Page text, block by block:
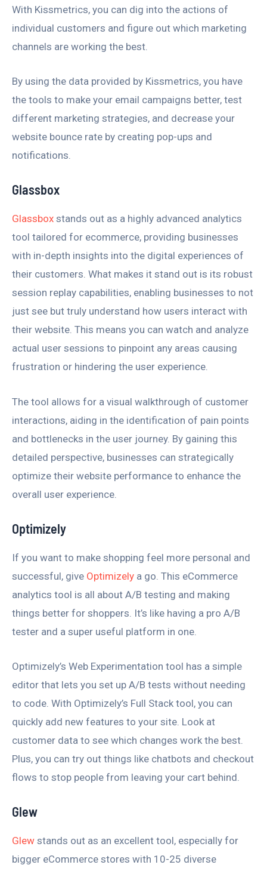
With Kissmetrics, you can dig into the actions of
individual customers and figure out which marketing
channels are working the best.
By using the data provided by Kissmetrics, you have
the tools to make your email campaigns better, test
different marketing strategies, and decrease your
website bounce rate by creating pop-ups and
notifications.
Glassbox
Glassbox stands out as a highly advanced analytics
tool tailored for ecommerce, providing businesses
with in-depth insights into the digital experiences of
their customers. What makes it stand out is its robust
session replay capabilities, enabling businesses to not
just see but truly understand how users interact with
their website. This means you can watch and analyze
actual user sessions to pinpoint any areas causing
frustration or hindering the user experience.
The tool allows for a visual walkthrough of customer
interactions, aiding in the identification of pain points
and bottlenecks in the user journey. By gaining this
detailed perspective, businesses can strategically
optimize their website performance to enhance the
overall user experience.
Optimizely
If you want to make shopping feel more personal and
successful, give Optimizely a go. This eCommerce
analytics tool is all about A/B testing and making
things better for shoppers. It’s like having a pro A/B
tester and a super useful platform in one.
Optimizely’s Web Experimentation tool has a simple
editor that lets you set up A/B tests without needing
to code. With Optimizely’s Full Stack tool, you can
quickly add new features to your site. Look at
customer data to see which changes work the best.
Plus, you can try out things like chatbots and checkout
flows to stop people from leaving your cart behind.
Glew
Glew stands out as an excellent tool, especially for
bigger eCommerce stores with 10-25 diverse